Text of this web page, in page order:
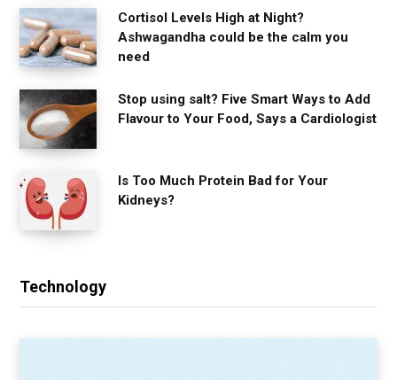
Cortisol Levels High at Night?
Ashwagandha could be the calm you
need
Stop using salt? Five Smart Ways to Add
Flavour to Your Food, Says a Cardiologist
Is Too Much Protein Bad for Your
Kidneys?
Technology